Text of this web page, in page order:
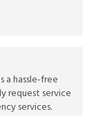
a hassle-free
request service
services.